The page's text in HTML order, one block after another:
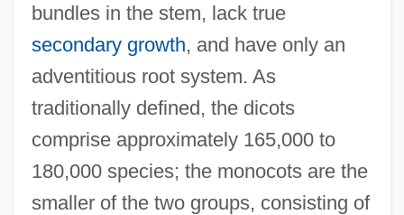
bundles in the stem, lack true
secondary growth, and have only an
adventitious root system. As
traditionally defined, the dicots
comprise approximately 165,000 to
180,000 species; the monocots are the
smaller of the two groups, consisting of